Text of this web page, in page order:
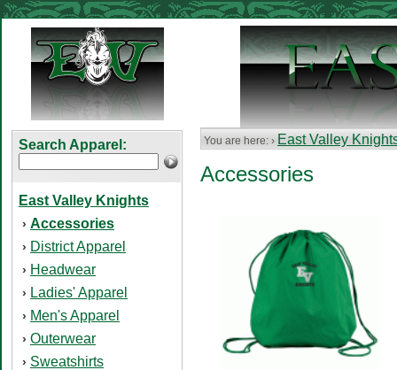
Search Apparel:
East Valley Knights
› Accessories
› District Apparel
› Headwear
› Ladies' Apparel
› Men's Apparel
› Outerwear
› Sweatshirts
You are here: › East Valley
Accessories